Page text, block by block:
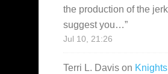
the production of the
suggest you…”
Jul 10, 21:26
Terri L. Davis on